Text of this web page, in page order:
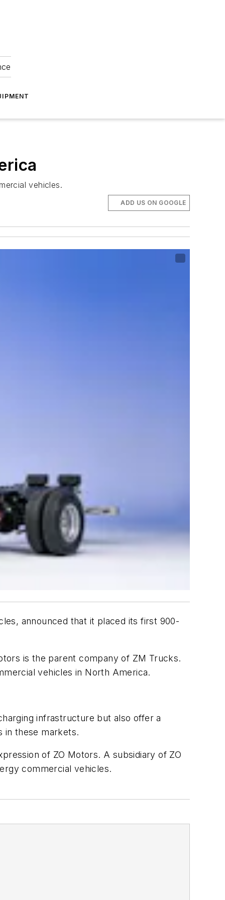
vehicles.
ADD US ON GOOGLE
announced that it placed its first 900-
is the parent company of ZM Trucks.
vehicles in North America.
infrastructure but also offer a
in these markets.
of ZO Motors. A subsidiary of ZO
commercial vehicles.